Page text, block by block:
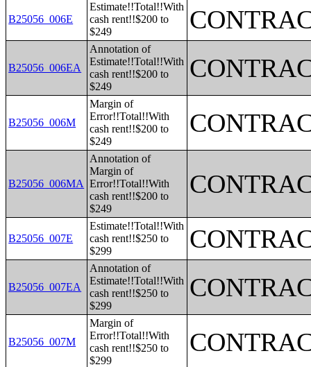
B25056_006E
Estimate!!Total!!With
cash rent!!$200 to
$249
B25056_006EA
Annotation of
Estimate!!Total!!With
cash rent!!$200 to
$249
B25056_006M
Margin of
Error!!Total!!With
cash rent!!$200 to
$249
B25056_006MA
Annotation of
Margin of
Error!!Total!!With
cash rent!!$200 to
$249
B25056_007E
Estimate!!Total!!With
cash rent!!$250 to
$299
B25056_007EA
Annotation of
Estimate!!Total!!With
cash rent!!$250 to
$299
B25056_007M
Margin of
Error!!Total!!With
cash rent!!$250 to
$299